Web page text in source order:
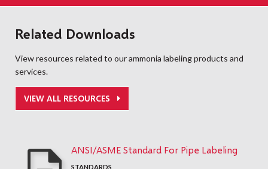
Related Downloads
View resources related to our ammonia labeling products and
services.
VIEW ALL RESOURCES
ANSI/ASME Standard For Pipe Labeling
STANDARDS